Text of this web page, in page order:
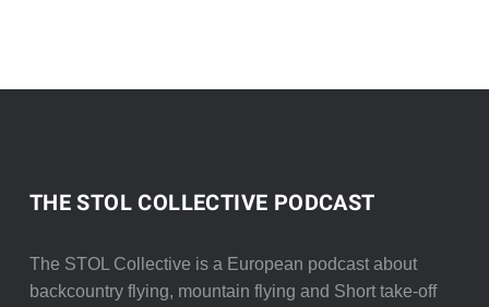
THE STOL COLLECTIVE PODCAST
The STOL Collective is a European podcast about
backcountry flying, mountain flying and Short take-off